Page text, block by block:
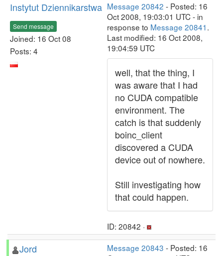
Instytut Dziennikarstwa
Send message
Joined: 16 Oct 08
Posts: 4
Message 20842 - Posted: 16
Oct 2008, 19:03:01 UTC - in
response to Message 20841.
Last modified: 16 Oct 2008,
19:04:59 UTC
well, that the thing, I
was aware that I had
no CUDA compatible
environment. The
catch is that suddenly
boinc_client
discovered a CUDA
device out of nowhere.
Still investigating how
that could happen.
ID: 20842 ·
Jord Message 20843 - Posted: 16